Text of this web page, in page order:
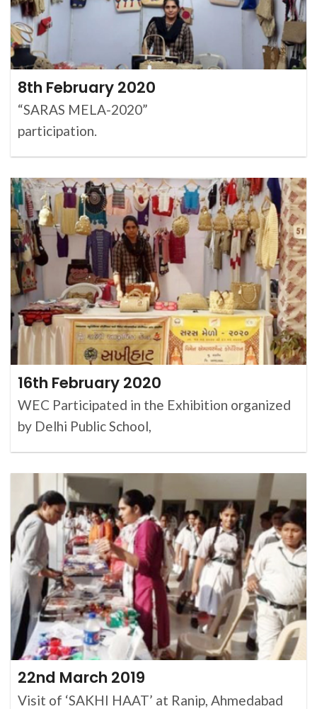
8th February 2020
“SARAS MELA-2020”
participation.
16th February 2020
WEC Participated in the Exhibition organized
by Delhi Public School,
22nd March 2019
Visit of ‘SAKHI HAAT’ at Ranip, Ahmedabad